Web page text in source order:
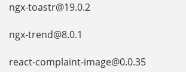
ngx-toastr@19.0.2
ngx-trend@8.0.1
react-complaint-image@0.0.35